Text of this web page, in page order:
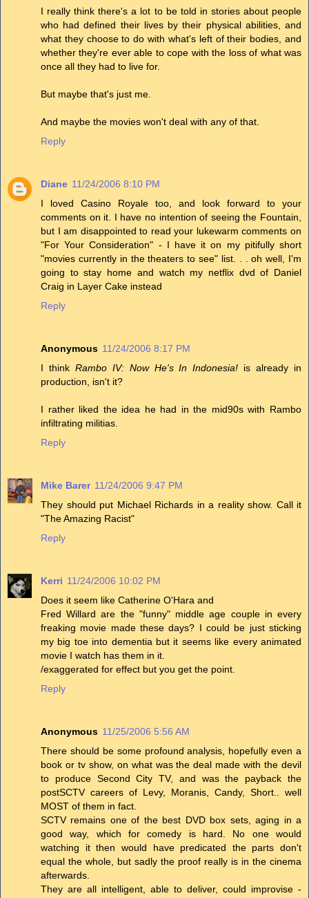
I really think there's a lot to be told in stories about people
who had defined their lives by their physical abilities, and
what they choose to do with what's left of their bodies, and
whether they're ever able to cope with the loss of what was
once all they had to live for.
But maybe that's just me.
And maybe the movies won't deal with any of that.
Reply
Diane 11/24/2006 8:10 PM
I loved Casino Royale too, and look forward to your
comments on it. I have no intention of seeing the Fountain,
but I am disappointed to read your lukewarm comments on
"For Your Consideration" - I have it on my pitifully short
"movies currently in the theaters to see" list. . . oh well, I'm
going to stay home and watch my netflix dvd of Daniel
Craig in Layer Cake instead
Reply
Anonymous 11/24/2006 8:17 PM
I think Rambo IV: Now He's In Indonesia! is already in
production, isn't it?
I rather liked the idea he had in the mid90s with Rambo
infiltrating militias.
Reply
Mike Barer 11/24/2006 9:47 PM
They should put Michael Richards in a reality show. Call it
"The Amazing Racist"
Reply
Kerri 11/24/2006 10:02 PM
Does it seem like Catherine O'Hara and
Fred Willard are the "funny" middle age couple in every
freaking movie made these days? I could be just sticking
my big toe into dementia but it seems like every animated
movie I watch has them in it.
/exaggerated for effect but you get the point.
Reply
Anonymous 11/25/2006 5:56 AM
There should be some profound analysis, hopefully even a
book or tv show, on what was the deal made with the devil
to produce Second City TV, and was the payback the
postSCTV careers of Levy, Moranis, Candy, Short.. well
MOST of them in fact.
SCTV remains one of the best DVD box sets, aging in a
good way, which for comedy is hard. No one would
watching it then would have predicated the parts don't
equal the whole, but sadly the proof really is in the cinema
afterwards.
They are all intelligent, able to deliver, could improvise -